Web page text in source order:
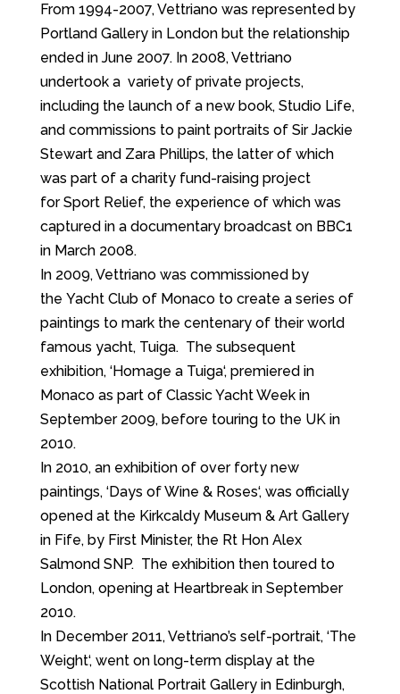
From 1994-2007, Vettriano was represented by
Portland Gallery in London but the relationship
ended in June 2007. In 2008, Vettriano
undertook a variety of private projects,
including the launch of a new book, Studio Life,
and commissions to paint portraits of Sir Jackie
Stewart and Zara Phillips, the latter of which
was part of a charity fund-raising project
for Sport Relief, the experience of which was
captured in a documentary broadcast on BBC1
in March 2008.
In 2009, Vettriano was commissioned by
the Yacht Club of Monaco to create a series of
paintings to mark the centenary of their world
famous yacht, Tuiga. The subsequent
exhibition, ‘Homage a Tuiga‘, premiered in
Monaco as part of Classic Yacht Week in
September 2009, before touring to the UK in
2010.
In 2010, an exhibition of over forty new
paintings, ‘Days of Wine & Roses‘, was officially
opened at the Kirkcaldy Museum & Art Gallery
in Fife, by First Minister, the Rt Hon Alex
Salmond SNP. The exhibition then toured to
London, opening at Heartbreak in September
2010.
In December 2011, Vettriano’s self-portrait, ‘The
Weight‘, went on long-term display at the
Scottish National Portrait Gallery in Edinburgh,